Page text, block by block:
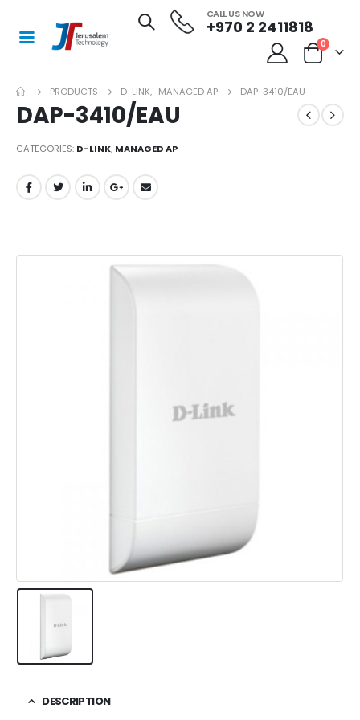
CALL US NOW
+970 2 2411818
0
PRODUCTS D-LINK, MANAGED AP DAP-3410/EAU
DAP-3410/EAU
CATEGORIES: D-LINK, MANAGED AP
DESCRIPTION